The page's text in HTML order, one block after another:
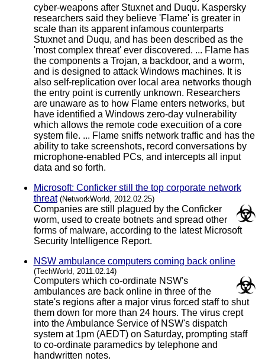
cyber-weapons after Stuxnet and Duqu. Kaspersky
researchers said they believe 'Flame' is greater in
scale than its apparent infamous counterparts
Stuxnet and Duqu, and has been described as the
'most complex threat' ever discovered. ... Flame has
the components a Trojan, a backdoor, and a worm,
and is designed to attack Windows machines. It is
also self-replication over local area networks though
the entry point is currently unknown. Researchers
are unaware as to how Flame enters networks, but
have identified a Windows zero-day vulnerability
which allows the remote code execuition of a core
system file. ... Flame sniffs network traffic and has the
ability to take screenshots, record conversations by
microphone-enabled PCs, and intercepts all input
data and so forth.
Microsoft: Conficker still the top corporate network
threat (NetworkWorld, 2012.02.25)
Companies are still plagued by the Conficker
worm, used to create botnets and spread other
forms of malware, according to the latest Microsoft
Security Intelligence Report.
NSW ambulance computers coming back online
(TechWorld, 2011.02.14)
Computers which co-ordinate NSW's
ambulances are back online in three of the
state's regions after a major virus forced staff to shut
them down for more than 24 hours. The virus crept
into the Ambulance Service of NSW's dispatch
system at 1pm (AEDT) on Saturday, prompting staff
to co-ordinate paramedics by telephone and
handwritten notes.